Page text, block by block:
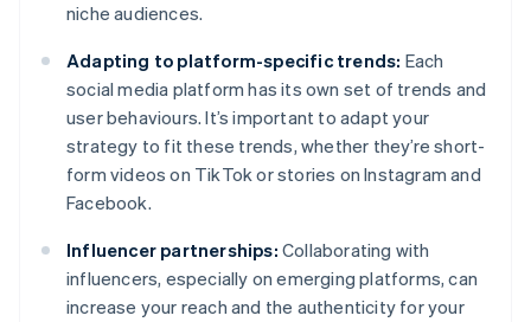
niche audiences.
Adapting to platform-specific trends: Each
social media platform has its own set of trends and
user behaviours. It’s important to adapt your
strategy to fit these trends, whether they’re short-
form videos on TikTok or stories on Instagram and
Facebook.
Influencer partnerships: Collaborating with
influencers, especially on emerging platforms, can
increase your reach and the authenticity for your